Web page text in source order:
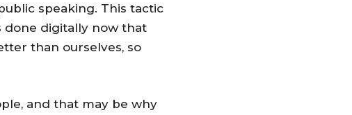
speaking. This tactic
done digitally now that
than ourselves, so
and that may be why